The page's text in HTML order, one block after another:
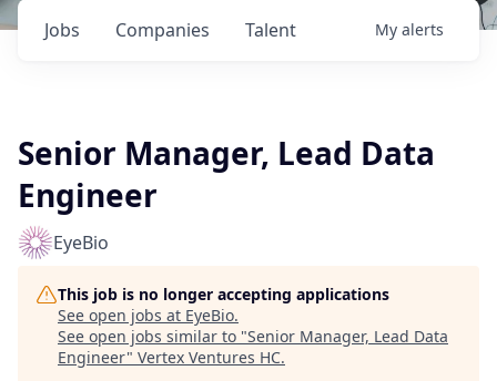
Jobs Companies Talent My alerts
Senior Manager, Lead Data
Engineer
EyeBio
This job is no longer accepting applications
See open jobs at EyeBio.
See open jobs similar to "Senior Manager, Lead Data
Engineer" Vertex Ventures HC.